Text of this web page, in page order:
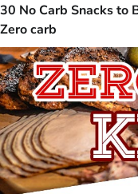
30 No Carb Snacks to
Zero carb